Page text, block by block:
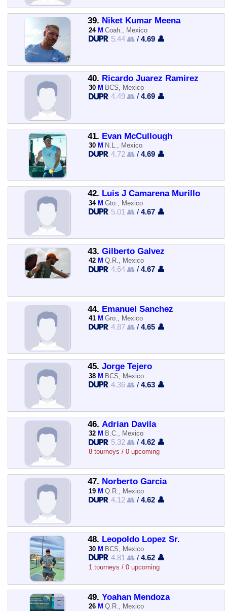
39. Niket Kumar Meena
24 M Coah., Mexico
5.44 👥 /4.69 👤
40. Ricardo Juarez Ramirez
30 M BCS, Mexico
4.49 👥 /4.69 👤
41. Evan McCullough
30 M N.L., Mexico
4.72 👥 /4.69 👤
42. Luis J Camarena Murillo
34 M Gto., Mexico
5.01 👥 /4.67 👤
43. Gilberto Galvez
42 M Q.R., Mexico
4.64 👥 /4.67 👤
44. Emanuel Sanchez
41 M Gro., Mexico
4.87 👥 /4.65 👤
45. Jorge Tejero
38 M BCS, Mexico
4.36 👥 /4.63 👤
46. Adrian Davila
32 M B.C., Mexico
5.32 👥 /4.62 👤
8 tourneys / 0 upcoming
47. Norberto Garcia
19 M Q.R., Mexico
4.12 👥 /4.62 👤
48. Leopoldo Lopez Sr.
30 M BCS, Mexico
4.81 👥 /4.62 👤
1 tourneys / 0 upcoming
49. Yoahan Mendoza
26 M Q.R., Mexico